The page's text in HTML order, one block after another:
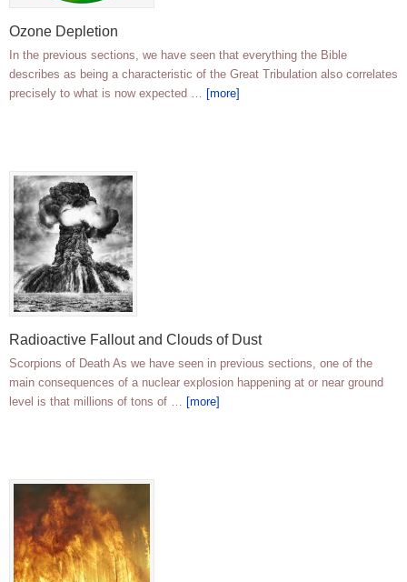
Ozone Depletion
In the previous sections, we have seen that everything the Bible
describes as being a characteristic of the Great Tribulation also correlates
precisely to what is now expected … [more]
Radioactive Fallout and Clouds of Dust
Scorpions of Death As we have seen in previous sections, one of the
main consequences of a nuclear explosion happening at or near ground
level is that millions of tons of … [more]